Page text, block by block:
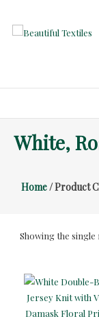
content
High-
End
Fabrics
Reasonable
White,
Home/ Product
Showing the single